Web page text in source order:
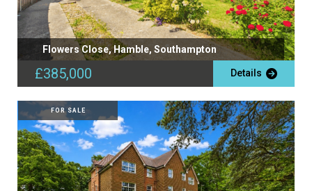
Flowers Close, Hamble, Southampton
£385,000 Details
FOR SALE